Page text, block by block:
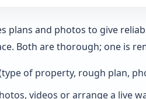
plans and photos to give
Both are thorough; one is
of property, rough plan,
videos or arrange a live